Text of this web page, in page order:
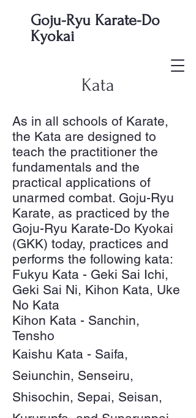
Goju-Ryu Karate-Do
Kyokai
Kata
As in all schools of Karate,
the Kata are designed to
teach the practitioner the
fundamentals and the
practical applications of
unarmed combat. Goju-Ryu
Karate, as practiced by the
Goju-Ryu Karate-Do Kyokai
(GKK) today, practices and
performs the following kata:
Fukyu Kata - Geki Sai Ichi,
Geki Sai Ni, Kihon Kata, Uke
No Kata
Kihon Kata - Sanchin,
Tensho
Kaishu Kata - Saifa,
Seiunchin, Senseiru,
Shisochin, Sepai, Seisan,